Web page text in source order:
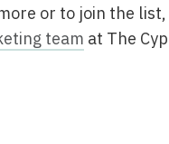
or to join the list,
team at The